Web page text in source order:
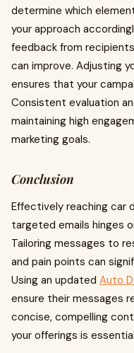
determine which
your approach
feedback from
can improve. Adjusting
ensures that your
Consistent evaluation
maintaining high
marketing goals.
Conclusion
Effectively reaching car
targeted emails hinges
Tailoring messages to
and pain points can
Using an updated Auto
ensure their messages
concise, compelling
your offerings is